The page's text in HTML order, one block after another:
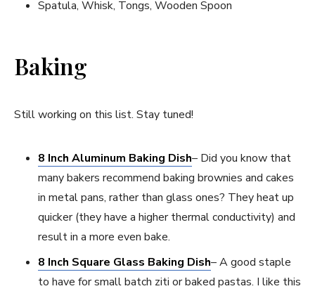
Spatula, Whisk, Tongs, Wooden Spoon
Baking
Still working on this list. Stay tuned!
8 Inch Aluminum Baking Dish– Did you know that
many bakers recommend baking brownies and cakes
in metal pans, rather than glass ones? They heat up
quicker (they have a higher thermal conductivity) and
result in a more even bake.
8 Inch Square Glass Baking Dish– A good staple
to have for small batch ziti or baked pastas. I like this